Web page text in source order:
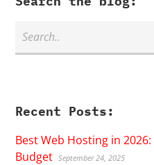
Recent Posts:
Best Web Hosting in 2026:
Budget September 24, 2025